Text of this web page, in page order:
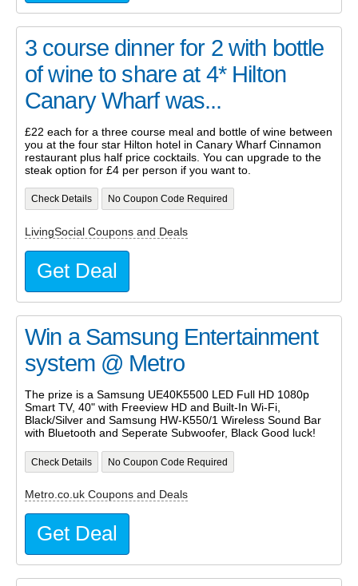
3 course dinner for 2 with bottle
of wine to share at 4* Hilton
Canary Wharf was...
£22 each for a three course meal and bottle of wine between
you at the four star Hilton hotel in Canary Wharf Cinnamon
restaurant plus half price cocktails. You can upgrade to the
steak option for £4 per person if you want to.
Check Details No Coupon Code Required
LivingSocial Coupons and Deals
Get Deal
Win a Samsung Entertainment
system @ Metro
The prize is a Samsung UE40K5500 LED Full HD 1080p
Smart TV, 40" with Freeview HD and Built-In Wi-Fi,
Black/Silver and Samsung HW-K550/1 Wireless Sound Bar
with Bluetooth and Seperate Subwoofer, Black Good luck!
Check Details No Coupon Code Required
Metro.co.uk Coupons and Deals
Get Deal